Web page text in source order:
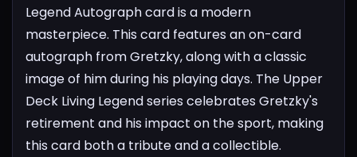
Legend Autograph card is a modern
masterpiece. This card features an on-card
autograph from Gretzky, along with a classic
image of him during his playing days. The Upper
Deck Living Legend series celebrates Gretzky's
retirement and his impact on the sport, making
this card both a tribute and a collectible.